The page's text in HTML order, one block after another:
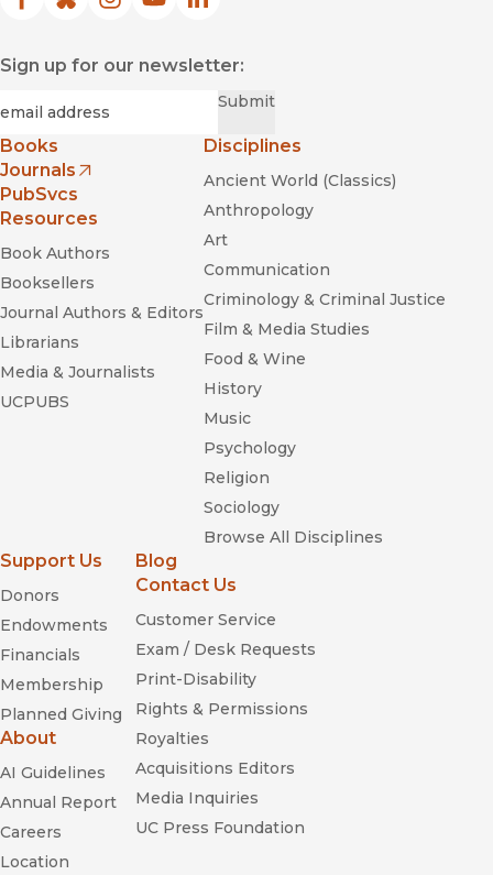
Facebook
(opens in new window)
Bluesky
(opens in new window)
Instagram
(opens in new window)
YouTube
(opens in new window)
LinkedIn
(opens in new window)
Sign up for our newsletter:
Submit
Books
Journals
(opens in new window)
PubSvcs
Resources
Book Authors
Booksellers
Journal Authors & Editors
Librarians
Media & Journalists
UCPUBS
Disciplines
Ancient World (Classics)
Anthropology
Art
Communication
Criminology & Criminal Justice
Film & Media Studies
Food & Wine
History
Music
Psychology
Religion
Sociology
Browse All Disciplines
Support Us
Donors
Endowments
Financials
Membership
Planned Giving
About
AI Guidelines
Annual Report
Careers
Location
Blog
Contact Us
Customer Service
Exam / Desk Requests
Print-Disability
Rights & Permissions
Royalties
Acquisitions Editors
Media Inquiries
UC Press Foundation